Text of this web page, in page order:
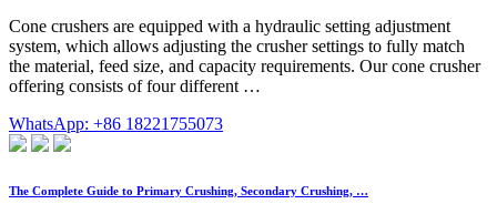
Cone crushers are equipped with a hydraulic setting adjustment
system, which allows adjusting the crusher settings to fully match
the material, feed size, and capacity requirements. Our cone crusher
offering consists of four different …
WhatsApp: +86 18221755073
The Complete Guide to Primary Crushing, Secondary Crushing, …